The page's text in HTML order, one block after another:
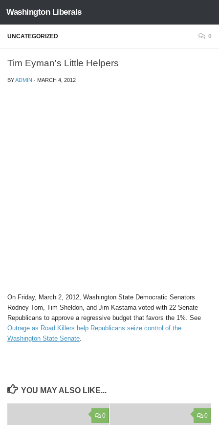
Skip to content
Washington Liberals
UNCATEGORIZED 0
Tim Eyman's Little Helpers
BYADMIN · MARCH 4, 2012
On Friday, March 2, 2012, Washington State Democratic Senators
Rodney Tom, Tim Sheldon, and Jim Kastama voted with 22 Senate
Republicans to approve a regressive budget that favors the 1%. See
Outrage as Road Killers help Republicans seize control of the
Washington State Senate
YOU MAY ALSO LIKE...
0 0